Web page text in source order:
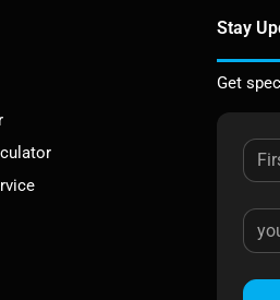
Stay
Get